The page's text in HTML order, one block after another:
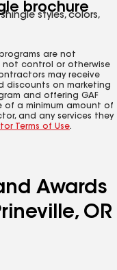
brochure
styles, colors,
are not
not control or otherwise
may receive
discounts on marketing
and offering GAF
of a minimum amount of
and any services they
Terms of Use.
Awards
OR